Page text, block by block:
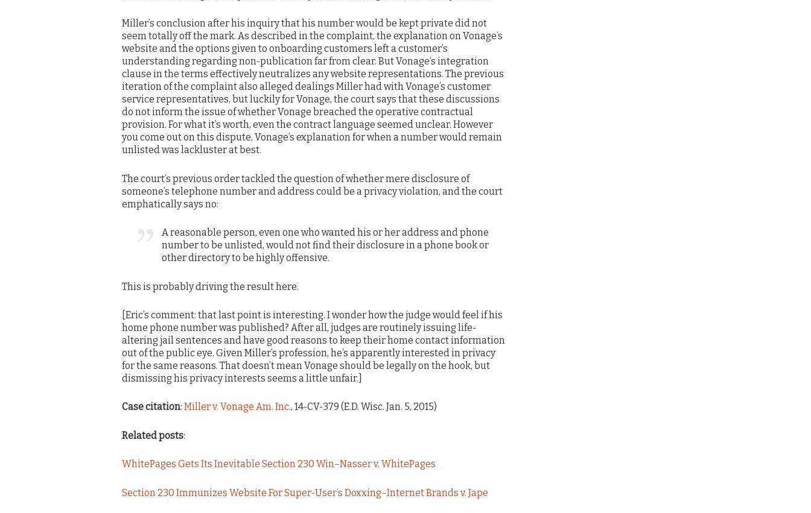
Miller’s conclusion after his inquiry that his number would be kept private did not
seem totally off the mark. As described in the complaint, the explanation on Vonage’s
website and the options given to onboarding customers left a customer’s
understanding regarding non-publication far from clear. But Vonage’s integration
clause in the terms effectively neutralizes any website representations. The previous
iteration of the complaint also alleged dealings Miller had with Vonage’s customer
service representatives, but luckily for Vonage, the court says that these discussions
do not inform the issue of whether Vonage breached the operative contractual
provision. For what it’s worth, even the contract language seemed unclear. However
you come out on this dispute, Vonage’s explanation for when a number would remain
unlisted was lackluster at best.
The court’s previous order tackled the question of whether mere disclosure of
someone’s telephone number and address could be a privacy violation, and the court
emphatically says no:
A reasonable person, even one who wanted his or her address and phone
number to be unlisted, would not find their disclosure in a phone book or
other directory to be highly offensive.
This is probably driving the result here.
[Eric’s comment: that last point is interesting. I wonder how the judge would feel if his
home phone number was published? After all, judges are routinely issuing life-
altering jail sentences and have good reasons to keep their home contact information
out of the public eye. Given Miller’s profession, he’s apparently interested in privacy
for the same reasons. That doesn’t mean Vonage should be legally on the hook, but
dismissing his privacy interests seems a little unfair.]
Case citation: Miller v. Vonage Am. Inc., 14-CV-379 (E.D. Wisc. Jan. 5, 2015)
Related posts:
WhitePages Gets Its Inevitable Section 230 Win–Nasser v. WhitePages
Section 230 Immunizes Website For Super-User’s Doxxing–Internet Brands v. Jape